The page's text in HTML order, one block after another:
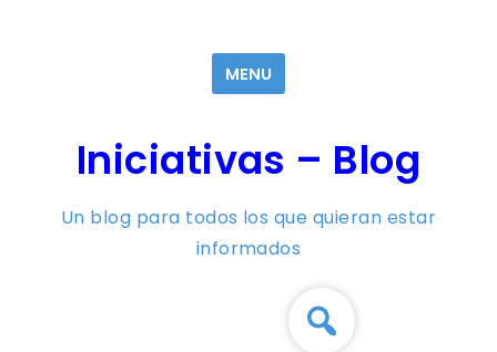
MENU
Iniciativas – Blog
Un blog para todos los que quieran estar
informados